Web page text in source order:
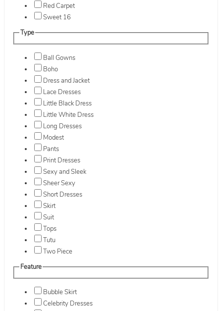
Red Carpet
Sweet 16
Type
Ball Gowns
Boho
Dress and Jacket
Lace Dresses
Little Black Dress
Little White Dress
Long Dresses
Modest
Pants
Print Dresses
Sexy and Sleek
Sheer Sexy
Short Dresses
Skirt
Suit
Tops
Tutu
Two Piece
Feature
Bubble Skirt
Celebrity Dresses